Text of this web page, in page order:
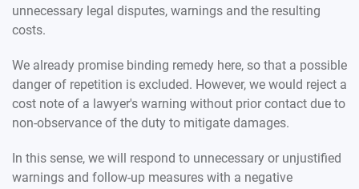
unnecessary legal disputes, warnings and the resulting
costs.
We already promise binding remedy here, so that a possible
danger of repetition is excluded. However, we would reject a
cost note of a lawyer's warning without prior contact due to
non-observance of the duty to mitigate damages.
In this sense, we will respond to unnecessary or unjustified
warnings and follow-up measures with a negative